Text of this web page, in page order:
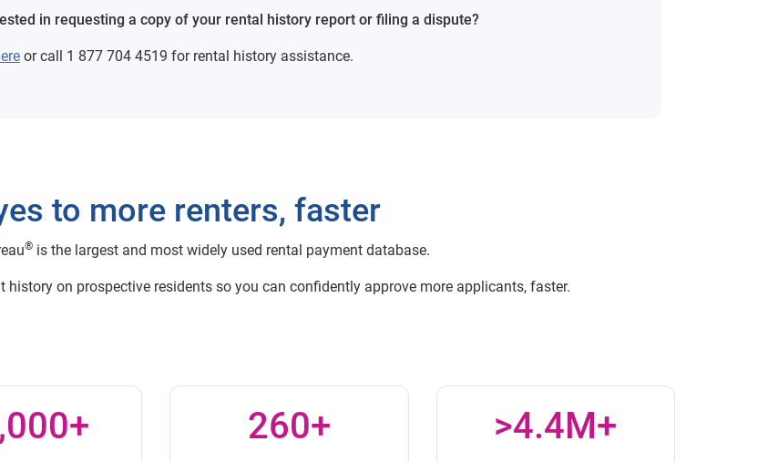
in requesting a copy of your rental history report or filing a dispute?
or call 1 877 704 4519 for rental history assistance.
to more renters, faster
®is the largest and most widely used rental payment database.
on prospective residents so you can confidently approve more applicants, faster.
260+ >4.4M+